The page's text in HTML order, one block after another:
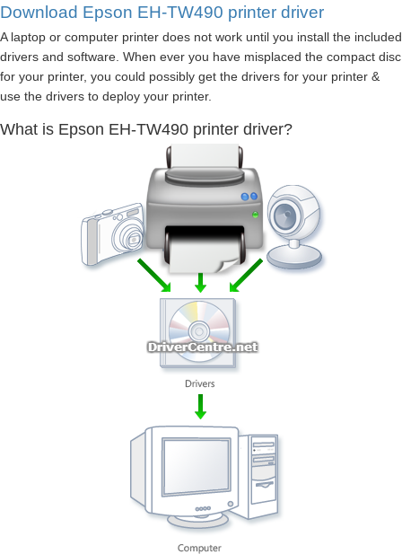
Download Epson EH-TW490 printer driver
A laptop or computer printer does not work until you install the included
drivers and software. When ever you have misplaced the compact disc
for your printer, you could possibly get the drivers for your printer &
use the drivers to deploy your printer.
What is Epson EH-TW490 printer driver?